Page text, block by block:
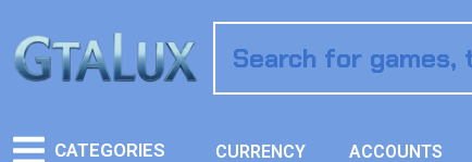
CATEGORIES CURRENCY ACCOUNTS